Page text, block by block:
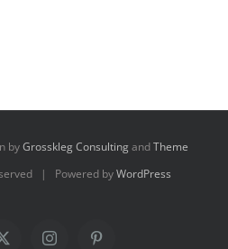
byGrosskleg ConsultingandTheme
| Powered byWordPress
X InstagramPinterest